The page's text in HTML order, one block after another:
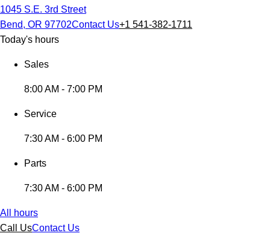
1045 S.E. 3rd Street
Bend, OR 97702Contact Us+1 541-382-1711
Today's hours
Sales
8:00 AM - 7:00 PM
Service
7:30 AM - 6:00 PM
Parts
7:30 AM - 6:00 PM
All hours
Call UsContact Us